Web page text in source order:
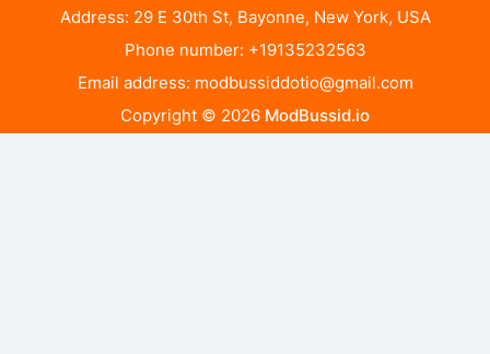
Address: 29 E 30th St, Bayonne, New York, USA
Phone number: +19135232563
Email address: modbussiddotio@gmail.com
Copyright © 2026 ModBussid.io